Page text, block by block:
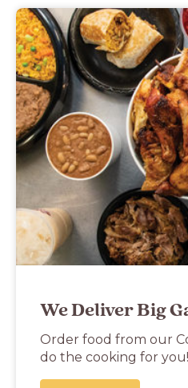
We Deliver Big
Order food from our
do the cooking for you!